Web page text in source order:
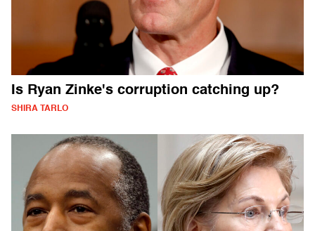
Is Ryan Zinke's corruption catching up?
SHIRA TARLO